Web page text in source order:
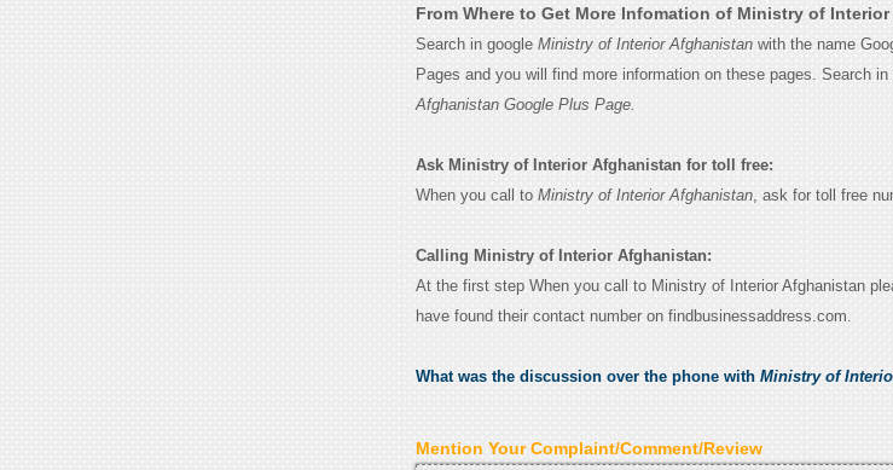
From Where to Get More Infomation of Ministry of
Search in google Ministry of Interior Afghanistanwith the name
Pages and you will find more information on these pages. Search in
Afghanistan Google Plus Page.
Ask Ministry of Interior Afghanistan for toll free:
When you call to Ministry of Interior Afghanistan, ask for toll free
Calling Ministry of Interior Afghanistan:
At the first step When you call to Ministry of Interior Afghanistan
have found their contact number on findbusinessaddress.com.
What was the discussion over the phone with Ministry of
Mention Your Complaint/Comment/Review